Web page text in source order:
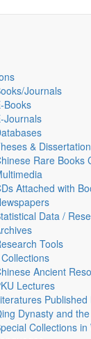
Journals
Books
&
Rare Books
Attached with
Data /
Tools
Ancient
Lectures
Dynasty and
Collections in